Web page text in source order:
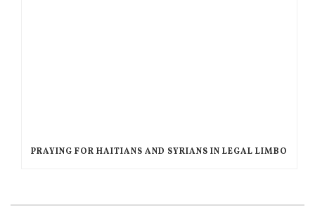
PRAYING FOR HAITIANS AND SYRIANS IN LEGAL LIMBO